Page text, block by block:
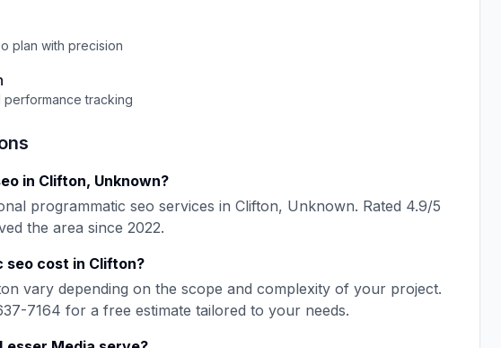
plan with precision
performance tracking
in Clifton, Unknown?
programmatic seo services in Clifton, Unknown. Rated 4.9/5
the area since 2022.
seo cost in Clifton?
vary depending on the scope and complexity of your project.
7164 for a free estimate tailored to your needs.